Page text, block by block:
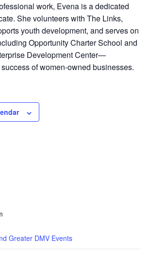
work, Evena is a dedicated
She volunteers with The Links,
youth development, and serves on
Opportunity Charter School and
Development Center—
of women-owned businesses.
Greater DMV Events